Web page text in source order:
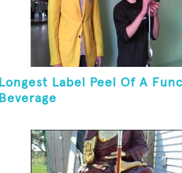
Longest Label Peel Of A
Beverage